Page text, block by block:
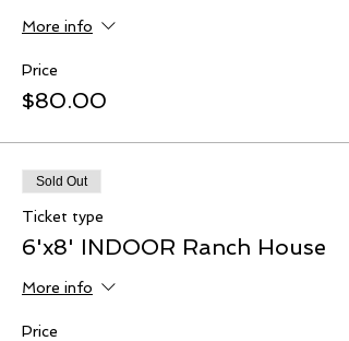
More info
Price
$80.00
Sold Out
Ticket type
6'x8' INDOOR Ranch House
More info
Price